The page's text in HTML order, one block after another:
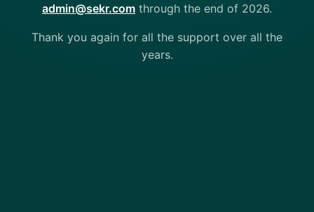
admin@sekr.com through the end of 2026.
Thank you again for all the support over all the
years.